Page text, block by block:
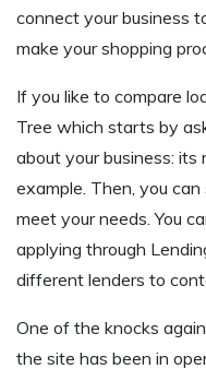
connect your business
make your shopping
If you like to compare
Tree which starts by
about your business:
example. Then, you
meet your needs. You
applying through
different lenders to
One of the knocks
the site has been in